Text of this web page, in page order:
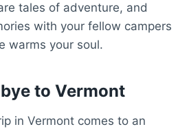
tales of adventure, and
with your fellow campers
warms your soul.
to Vermont
in Vermont comes to an